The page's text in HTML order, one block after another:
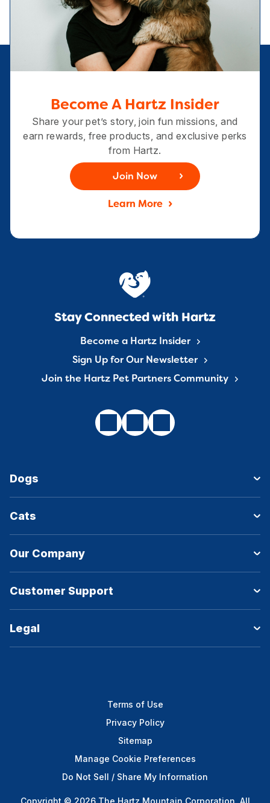
Become A Hartz Insider
Share your pet’s story, join fun missions, and
earn rewards, free products, and exclusive perks
from Hartz.
Join Now
Learn More
Stay Connected with Hartz
Become a Hartz Insider
Sign Up for Our Newsletter
Join the Hartz Pet Partners Community
Dogs
Cats
Our Company
Customer Support
Legal
Terms of Use
Privacy Policy
Sitemap
Manage Cookie Preferences
Do Not Sell / Share My Information
Copyright © 2026 The Hartz Mountain Corporation. All